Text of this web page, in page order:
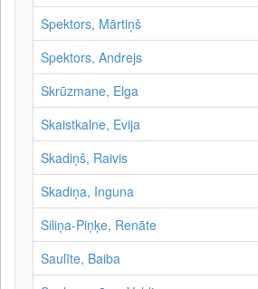
Spektors, Mārtiņš
Spektors, Andrejs
Skrūzmane, Elga
Skaistkalne, Evija
Skadiņš, Raivis
Skadiņa, Inguna
Siliņa-Piņķe, Renāte
Saulīte, Baiba